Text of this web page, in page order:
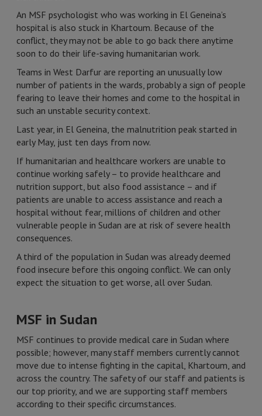
An MSF psychologist who was working in El Geneina’s
hospital is also stuck in Khartoum. Because of the
conflict, they may not be able to go back there anytime
soon to do their life-saving humanitarian work.
Teams in West Darfur are reporting an unusually low
number of patients in the wards, probably a sign of people
fearing to leave their homes and come to the hospital in
such an unstable security context.
Last year, in El Geneina, the malnutrition peak started in
early May, just ten days from now.
If humanitarian and healthcare workers are unable to
continue working safely – to provide healthcare and
nutrition support, but also food assistance – and if
patients are unable to access assistance and reach a
hospital without fear, millions of children and other
vulnerable people in Sudan are at risk of severe health
consequences.
A third of the population in Sudan was already deemed
food insecure before this ongoing conflict. We can only
expect the situation to get worse, all over Sudan.
MSF in Sudan
MSF continues to provide medical care in Sudan where
possible; however, many staff members currently cannot
move due to intense fighting in the capital, Khartoum, and
across the country. The safety of our staff and patients is
our top priority, and we are supporting staff members
according to their specific circumstances.